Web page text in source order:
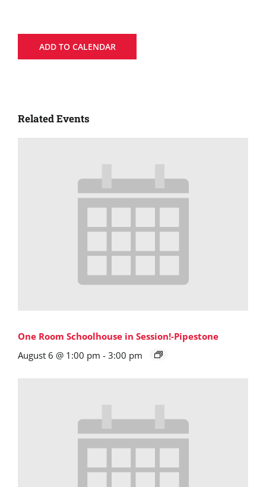
ADD TO CALENDAR
Related Events
One Room Schoolhouse in Session!-Pipestone
August 6 @ 1:00 pm - 3:00 pm